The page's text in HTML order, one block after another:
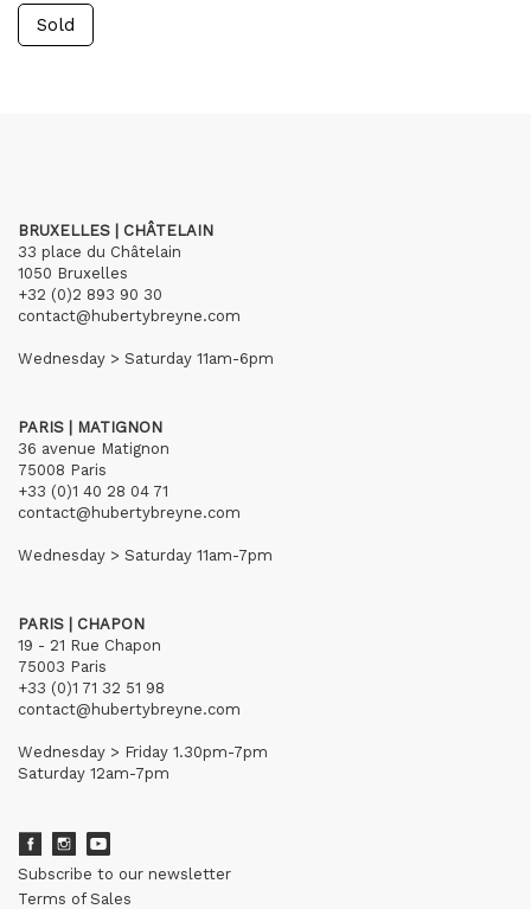
Sold
BRUXELLES | CHÂTELAIN
33 place du Châtelain
1050 Bruxelles
+32 (0)2 893 90 30
contact@hubertybreyne.com
Wednesday > Saturday 11am-6pm
PARIS | MATIGNON
36 avenue Matignon
75008 Paris
+33 (0)1 40 28 04 71
contact@hubertybreyne.com
Wednesday > Saturday 11am-7pm
PARIS | CHAPON
19 - 21 Rue Chapon
75003 Paris
+33 (0)1 71 32 51 98
contact@hubertybreyne.com
Wednesday > Friday 1.30pm-7pm
Saturday 12am-7pm
Subscribe to our newsletter
Terms of Sales